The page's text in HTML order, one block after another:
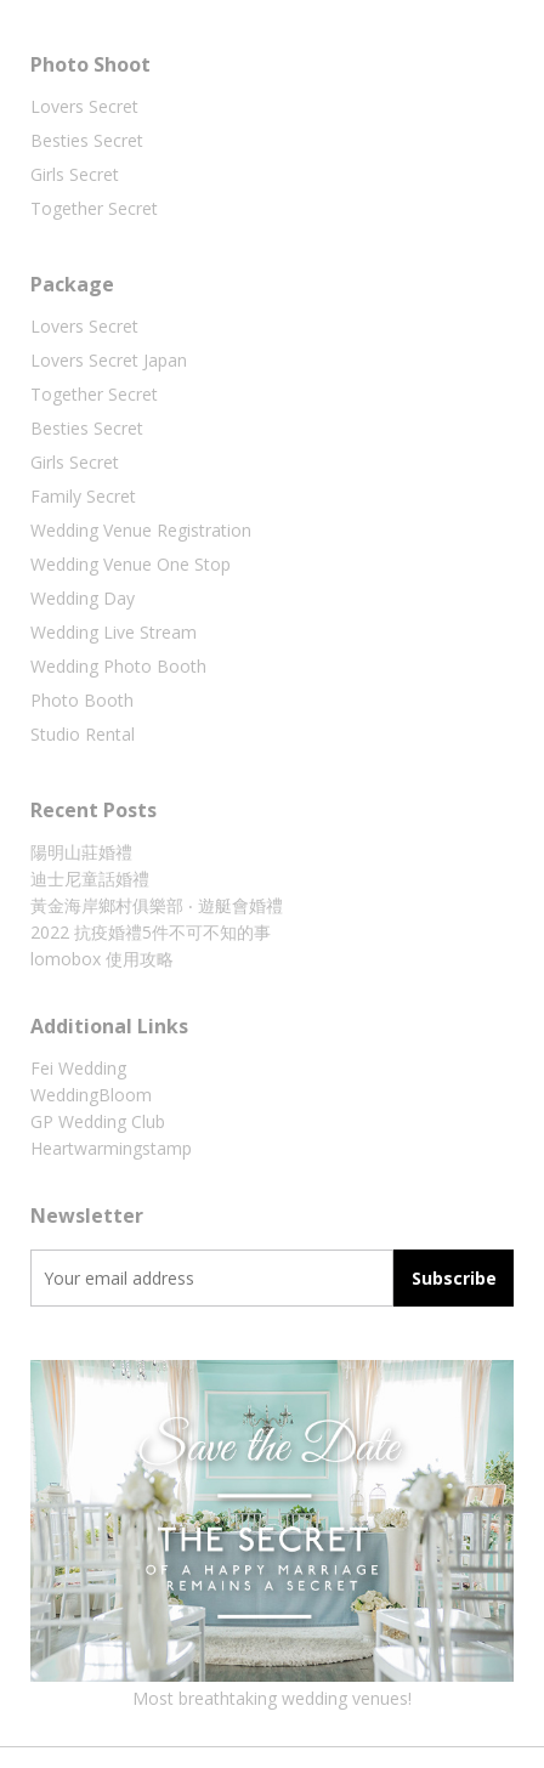
Photo Shoot
Lovers Secret
Besties Secret
Girls Secret
Together Secret
Package
Lovers Secret
Lovers Secret Japan
Together Secret
Besties Secret
Girls Secret
Family Secret
Wedding Venue Registration
Wedding Venue One Stop
Wedding Day
Wedding Live Stream
Wedding Photo Booth
Photo Booth
Studio Rental
Recent Posts
陽明山莊婚禮
迪士尼童話婚禮
黃金海岸鄉村俱樂部 ‧ 遊艇會婚禮
2022 抗疫婚禮5件不可不知的事
lomobox 使用攻略
Additional Links
Fei Wedding
WeddingBloom
GP Wedding Club
Heartwarmingstamp
Newsletter
Most breathtaking wedding venues!